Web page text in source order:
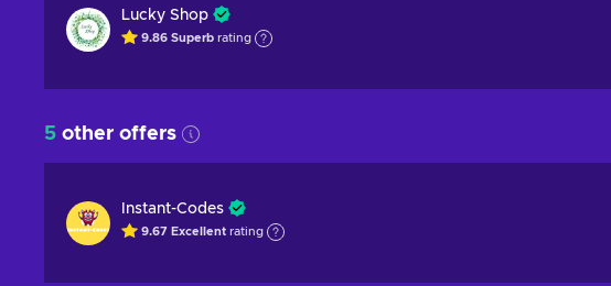
Lucky Shop
9.86 Superb rating
5 other offers
Instant-Codes
9.67 Excellent rating